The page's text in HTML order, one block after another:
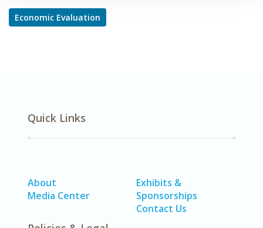
Economic Evaluation
Quick Links
About
Media Center
Exhibits &
Sponsorships
Contact Us